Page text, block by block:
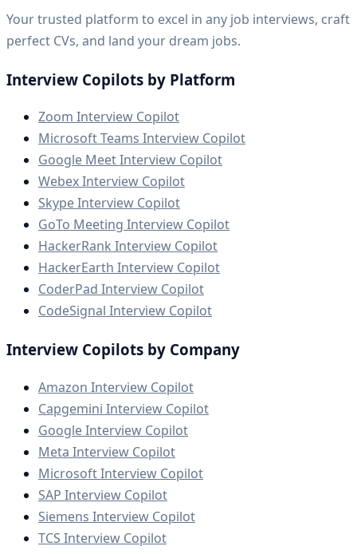
Your trusted platform to excel in any job interviews, craft
perfect CVs, and land your dream jobs.
Interview Copilots by Platform
Zoom Interview Copilot
Microsoft Teams Interview Copilot
Google Meet Interview Copilot
Webex Interview Copilot
Skype Interview Copilot
GoTo Meeting Interview Copilot
HackerRank Interview Copilot
HackerEarth Interview Copilot
CoderPad Interview Copilot
CodeSignal Interview Copilot
Interview Copilots by Company
Amazon Interview Copilot
Capgemini Interview Copilot
Google Interview Copilot
Meta Interview Copilot
Microsoft Interview Copilot
SAP Interview Copilot
Siemens Interview Copilot
TCS Interview Copilot